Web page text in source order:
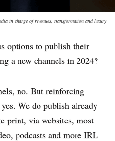
in charge of revenues, transformation and luxury
options to publish their
a new channels in 2024?
no. But reinforcing
We do publish already
print, via websites, most
podcasts and more IRL